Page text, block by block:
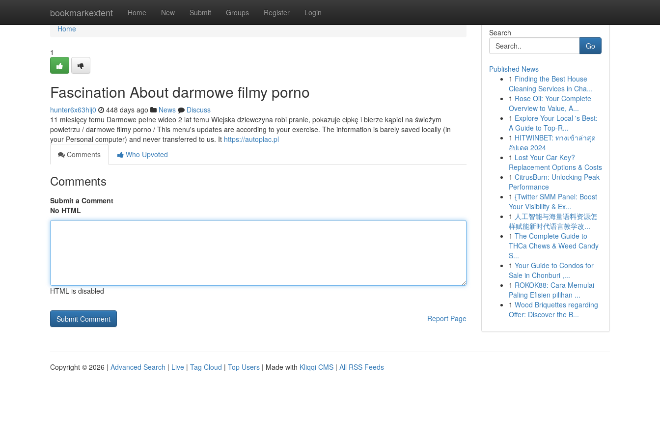
bookmarkextent Home New Submit Groups Register Login
Home
Home
1
Fascination About darmowe filmy porno
hunter6x63hij0 448 days ago News
Discuss
11 miesięcy temu Darmowe pełne wideo 2 lat temu Wiejska dziewczyna robi pranie, pokazuje cipkę i bierze kąpiel na świeżym
powietrzu / darmowe filmy porno / This menu's updates are according to your exercise. The information is barely saved locally (in
your Personal computer) and never transferred to us. It https://autoplac.pl
Comments
Who Upvoted
Comments
Submit a Comment
No HTML
HTML is disabled
Report Page
Search
Go
Published News
1 Finding the Best House
Cleaning Services in Cha...
1 Rose Oil: Your Complete
Overview to Value, A...
1 Explore Your Local 's Best:
A Guide to Top-R...
1 HITWINBET: ทางเข้าล่าสุด
อัปเดต 2024
1 Lost Your Car Key?
Replacement Options & Costs
1 CitrusBurn: Unlocking Peak
Performance
1 {Twitter SMM Panel: Boost
Your Visibility & Ex...
1 人工智能与海量语料资源怎
样赋能新时代语言教学改...
1 The Complete Guide to
THCa Chews & Weed Candy
S...
1 Your Guide to Condos for
Sale in Chonburi ,...
1 ROKOK88: Cara Memulai
Paling Efisien pilihan ...
1 Wood Briquettes regarding
Offer: Discover the B...
Copyright © 2026 | Advanced Search | Live | Tag Cloud | Top Users | Made with Kliqqi CMS | All RSS Feeds